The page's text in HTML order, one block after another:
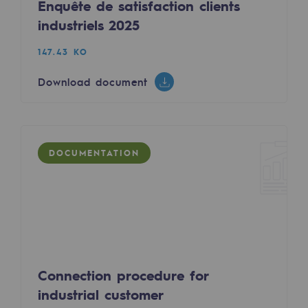
Decarbonization: a priority
Limiting atmospheric emissions
Energy management
Social and regional responsibility
Teréga's social and regional program
Regional
Enquête de satisfaction clients
industriels 2025
147.43 KO
Download document
DOCUMENTATION
Connection procedure for
industrial customer